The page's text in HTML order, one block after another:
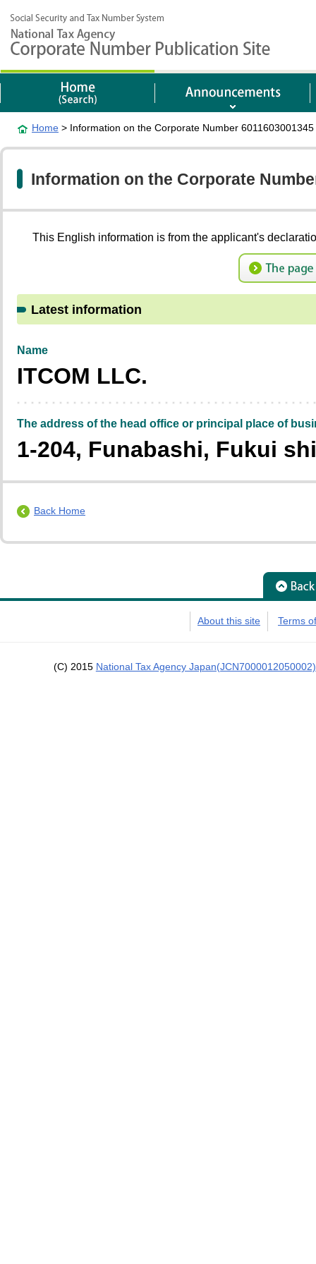
Home > Information on the Corporate Number 6011603001345
Information on the Corporate
This English information is from the applicant's
Latest information
Name
ITCOM LLC.
The address of the head office or principal place of
1-204, Funabashi, Fukui
Back Home
About this site Terms
(C) 2015 National Tax Agency Japan(JCN7000012050002)